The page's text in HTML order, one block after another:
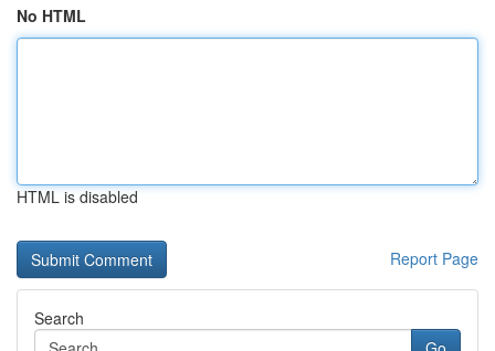
No HTML
HTML is disabled
Report Page
Search